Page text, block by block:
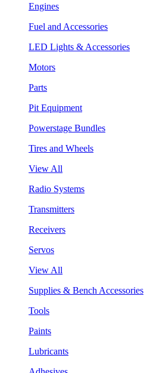
Engines
Fuel and Accessories
LED Lights & Accessories
Motors
Parts
Pit Equipment
Powerstage Bundles
Tires and Wheels
View All
Radio Systems
Transmitters
Receivers
Servos
View All
Supplies & Bench Accessories
Tools
Paints
Lubricants